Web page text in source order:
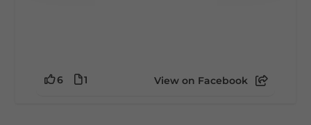
6 1 View on Facebook